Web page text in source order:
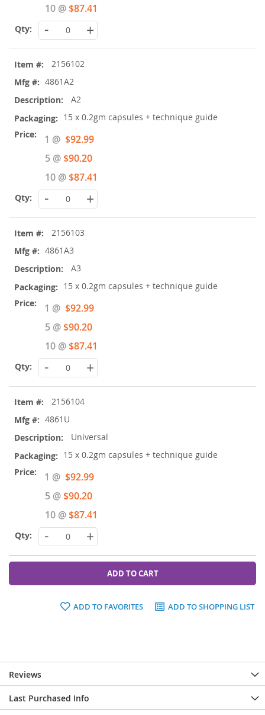
10 @$87.41
- +
2156102
4861A2
A2
15 x 0.2gm capsules + technique guide
1 @ Special
Price
$92.99
5 @$90.20
10 @$87.41
- +
2156103
4861A3
A3
15 x 0.2gm capsules + technique guide
1 @ Special
Price
$92.99
5 @$90.20
10 @$87.41
- +
2156104
4861U
Universal
15 x 0.2gm capsules + technique guide
1 @ Special
Price
$92.99
5 @$90.20
10 @$87.41
- +
ADD TO CART
ADD TO FAVORITES ADD TO SHOPPING LIST
Reviews
Last Purchased Info